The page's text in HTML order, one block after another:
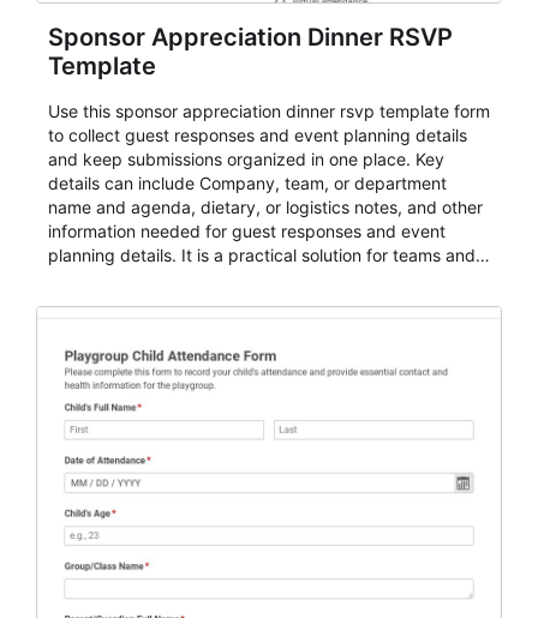
Sponsor Appreciation Dinner RSVP
Template
Use this sponsor appreciation dinner rsvp template form
to collect guest responses and event planning details
and keep submissions organized in one place. Key
details can include Company, team, or department
name and agenda, dietary, or logistics notes, and other
information needed for guest responses and event
planning details. It is a practical solution for teams and
for teams and organizations.